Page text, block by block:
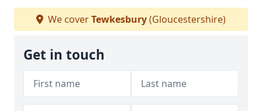
We coverTewkesbury(Gloucestershire)
Get in touch